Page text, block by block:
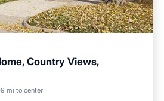
Country Views,
mi to center